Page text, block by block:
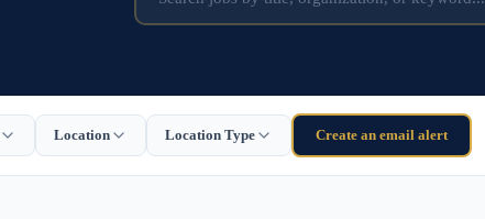
Location Location Type Create an email alert